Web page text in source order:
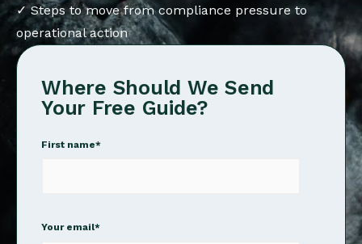
✓ Steps to move from compliance pressure to
operational action
Where Should We Send
Your Free Guide?
First name*
Your email*